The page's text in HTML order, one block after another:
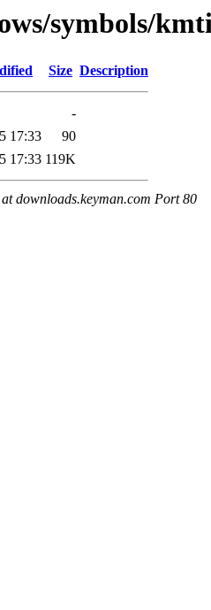
symbols/
Size Description
-
17:33
90
17:33 119K
downloads.keyman.com Port 80